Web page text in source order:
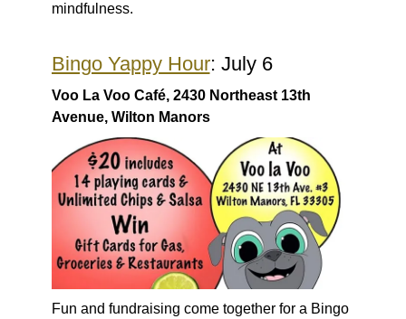
mindfulness.
Bingo Yappy Hour: July 6
Voo La Voo Café, 2430 Northeast 13th
Avenue, Wilton Manors
Fun and fundraising come together for a Bingo